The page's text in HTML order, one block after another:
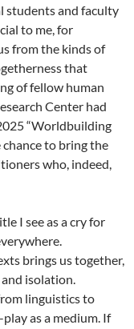
students and faculty
to me, for
from the kinds of
that
of fellow human
Center had
“Worldbuilding
chance to bring the
who, indeed,
I see as a cry for
brings us together,
isolation.
linguistics to
as a medium. If